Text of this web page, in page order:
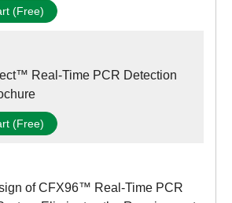
(Free)
Real-Time PCR Detection
(Free)
of CFX96™ Real-Time PCR